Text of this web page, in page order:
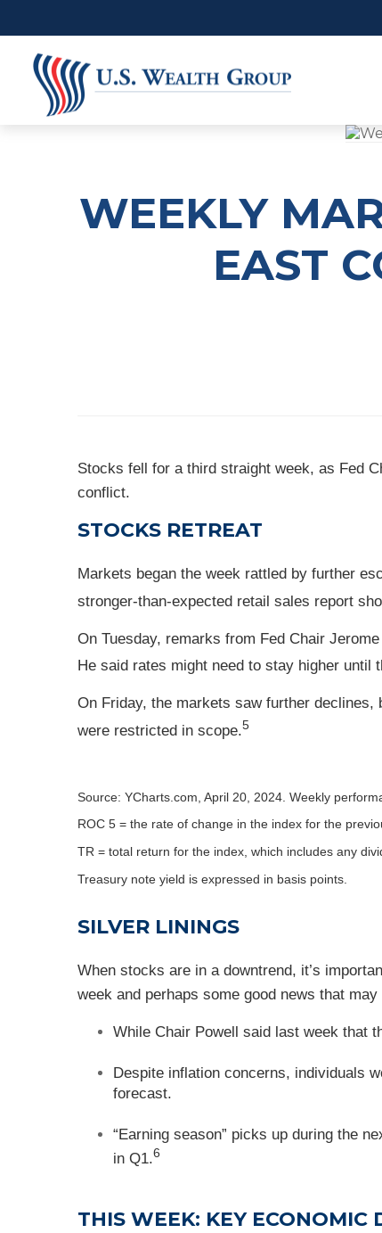
WEEKLY
EAST
Stocks fell for a third straight week, as Fed
conflict.
STOCKS RETREAT
Markets began the week rattled by further
stronger-than-expected retail sales report
On Tuesday, remarks from Fed Chair
He said rates might need to stay higher until
On Friday, the markets saw further
were restricted in scope.5
Source: YCharts.com, April 20, 2024. Weekly
ROC 5 = the rate of change in the index for the
TR = total return for the index, which includes any
Treasury note yield is expressed in basis points.
SILVER LININGS
When stocks are in a downtrend, it’s
week and perhaps some good news that
While Chair Powell said last week that
Despite inflation concerns, individuals
forecast.
“Earning season” picks up during the
in Q1.6
THIS WEEK: KEY ECONOMIC